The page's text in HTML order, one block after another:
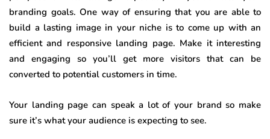
branding goals. One way of ensuring that you are able to
build a lasting image in your niche is to come up with an
efficient and responsive landing page. Make it interesting
and engaging so you’ll get more visitors that can be
converted to potential customers in time.
Your landing page can speak a lot of your brand so make
sure it’s what your audience is expecting to see.